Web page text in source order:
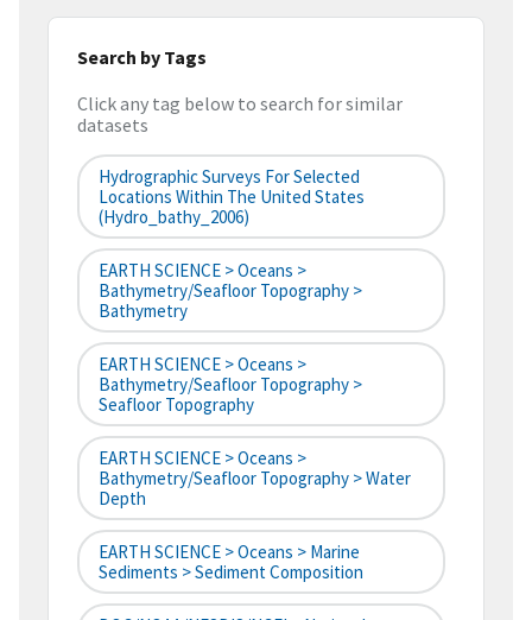
Search by Tags
Click any tag below to search for similar
datasets
Hydrographic Surveys For Selected
Locations Within The United States
(hydro_bathy_2006)
EARTH SCIENCE > Oceans >
Bathymetry/Seafloor Topography >
Bathymetry
EARTH SCIENCE > Oceans >
Bathymetry/Seafloor Topography >
Seafloor Topography
EARTH SCIENCE > Oceans >
Bathymetry/Seafloor Topography > Water
Depth
EARTH SCIENCE > Oceans > Marine
Sediments > Sediment Composition